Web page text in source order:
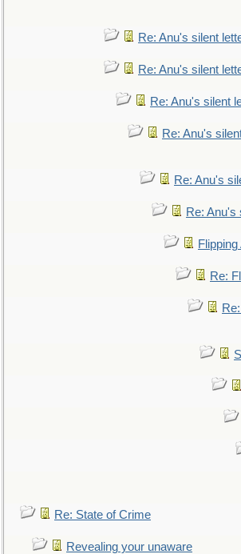
Re: Anu's silent
Re: Anu's silent
Re: Anu's silent
Re: Anu's
Re: Anu's
Re: Anu's
Re:
Re: State of Crime
Revealing your unaware